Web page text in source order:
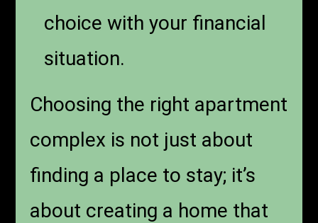
choice with your financial
situation.
Choosing the right apartment
complex is not just about
finding a place to stay; it’s
about creating a home that